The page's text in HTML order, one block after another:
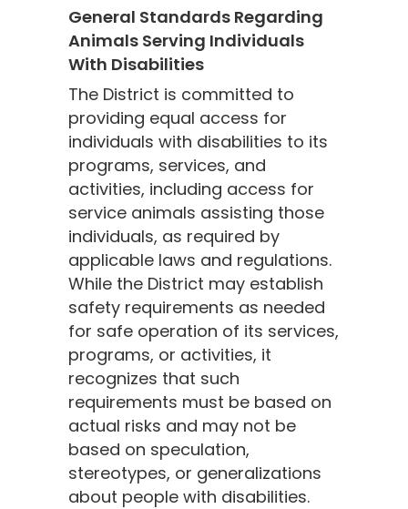
General Standards Regarding
Animals Serving Individuals
With Disabilities
The District is committed to
providing equal access for
individuals with disabilities to its
programs, services, and
activities, including access for
service animals assisting those
individuals, as required by
applicable laws and regulations.
While the District may establish
safety requirements as needed
for safe operation of its services,
programs, or activities, it
recognizes that such
requirements must be based on
actual risks and may not be
based on speculation,
stereotypes, or generalizations
about people with disabilities.